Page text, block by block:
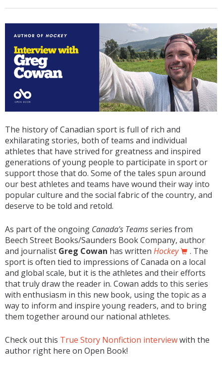
The history of Canadian sport is full of rich and
exhilarating stories, both of teams and individual
athletes that have strived for greatness and inspired
generations of young people to participate in sport or
support those that do. Some of the tales spun around
our best athletes and teams have wound their way into
popular culture and the social fabric of the country, and
deserve to be told and retold.
As part of the ongoing Canada's Teamsseries from
Beech Street Books/Saunders Book Company, author
and journalist Greg Cowan has written Hockey
. The
sport is often tied to impressions of Canada on a local
and global scale, but it is the athletes and their efforts
that truly draw the reader in. Cowan adds to this series
with enthusiasm in this new book, using the topic as a
way to inform and inspire young readers, and to bring
them together around our national athletes.
Check out this True Story Nonfiction interviewwith the
author right here on Open Book!